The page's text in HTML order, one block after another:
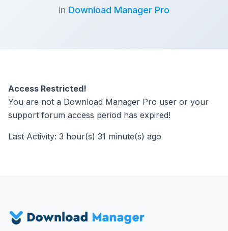
in Download Manager Pro
Access Restricted!
You are not a Download Manager Pro user or your
support forum access period has expired!
Last Activity: 3 hour(s) 31 minute(s) ago